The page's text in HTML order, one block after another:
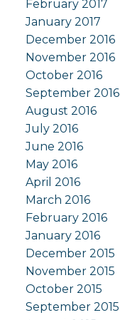
February 2017
January 2017
December 2016
November 2016
October 2016
September 2016
August 2016
July 2016
June 2016
May 2016
April 2016
March 2016
February 2016
January 2016
December 2015
November 2015
October 2015
September 2015